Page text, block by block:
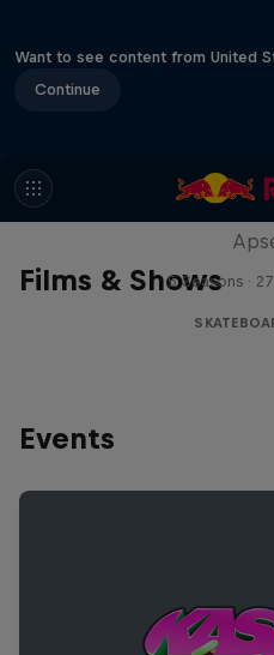
Want to see content from United
Continue
Films & Shows
Skate
5 Seasons ·
Events